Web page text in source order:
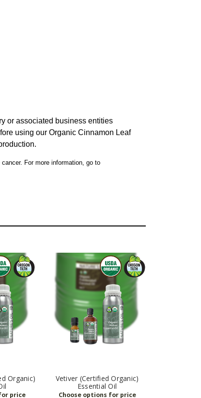
or associated business entities
using our Organic Cinnamon Leaf
For more information, go to
Organic)
Vetiver (Certified Organic)
Essential Oil